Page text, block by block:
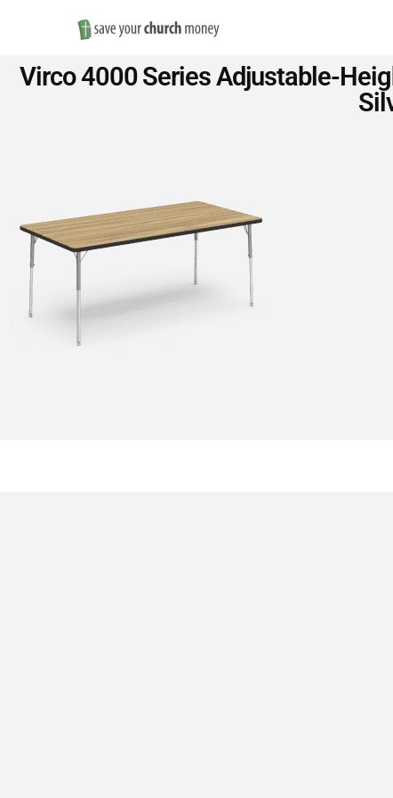
Save
Money
Church
Furniture
Virco 4000 Series Adjustable-